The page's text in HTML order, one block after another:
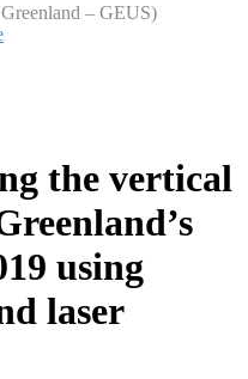
– GEUS)
the vertical
using
laser